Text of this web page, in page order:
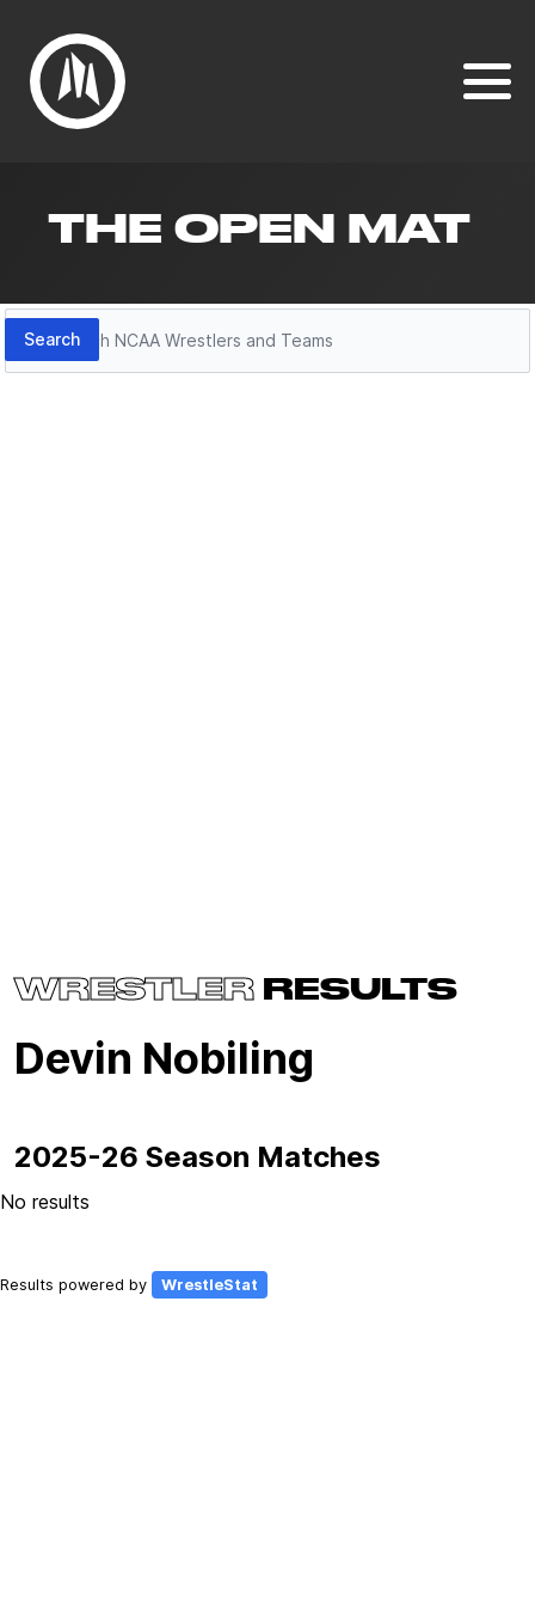
THE OPEN MAT
Search
Search
WRESTLER RESULTS
Devin Nobiling
2025-26 Season Matches
No results
Results powered by WrestleStat